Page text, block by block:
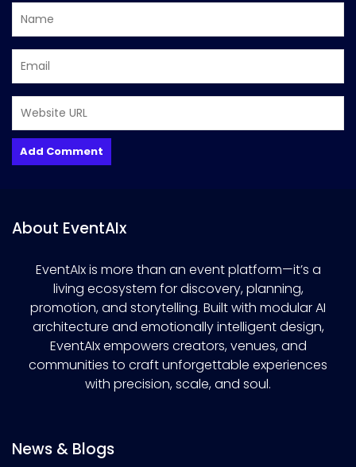
About EventAIx
EventAIx is more than an event platform—it’s a
living ecosystem for discovery, planning,
promotion, and storytelling. Built with modular AI
architecture and emotionally intelligent design,
EventAIx empowers creators, venues, and
communities to craft unforgettable experiences
with precision, scale, and soul.
News & Blogs